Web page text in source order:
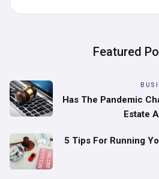
Featured
Has The Pandemic
Estate
5 Tips For Running